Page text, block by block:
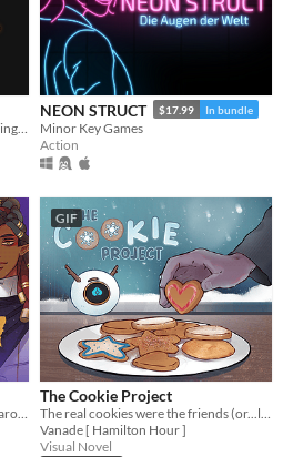
NEON STRUCT $17.99 In bundle
Minor Key Games
Action
GIF
The Cookie Project
Vanade [ Hamilton Hour ]
Visual Novel